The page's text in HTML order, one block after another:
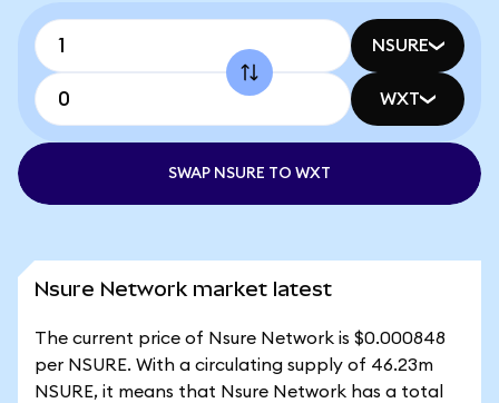
NSURE
WXT
SWAP NSURE TO WXT
Nsure Network market latest
The current price of Nsure Network is $0.000848
per NSURE. With a circulating supply of 46.23m
NSURE, it means that Nsure Network has a total